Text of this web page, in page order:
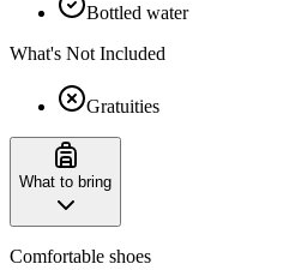
Bottled water
What's Not Included
Gratuities
What to bring
Comfortable shoes